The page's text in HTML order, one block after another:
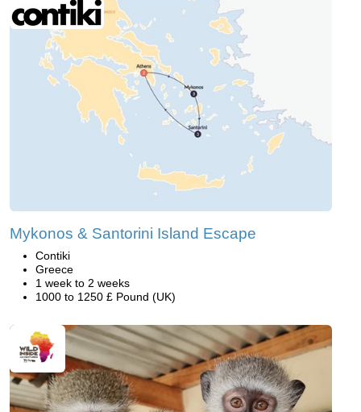
Mykonos & Santorini Island Escape
Contiki
Greece
1 week to 2 weeks
1000 to 1250 £ Pound (UK)